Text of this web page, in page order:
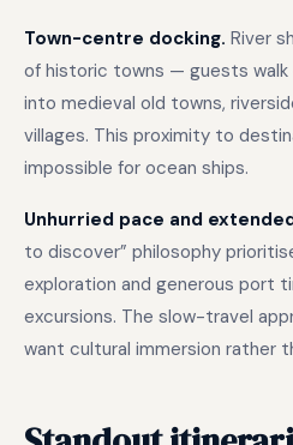
Town-centre docking. River
of historic towns — guests
into medieval old towns,
villages. This proximity to
impossible for ocean ships.
Unhurried pace and
to discover” philosophy
exploration and generous port
excursions. The slow-travel
want cultural immersion rather